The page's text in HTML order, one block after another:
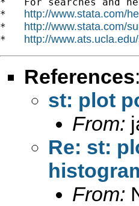
* http://www.stata.com/
* http://www.stata.com/
* http://
References:
st: plot
From:
Re: st:
From: